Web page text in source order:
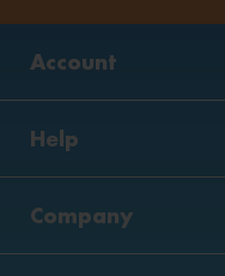
Account
Help
Company